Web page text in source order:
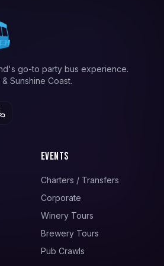
go-to party bus experience.
Sunshine Coast.
Events
Charters / Transfers
Corporate
Winery Tours
Brewery Tours
Pub Crawls